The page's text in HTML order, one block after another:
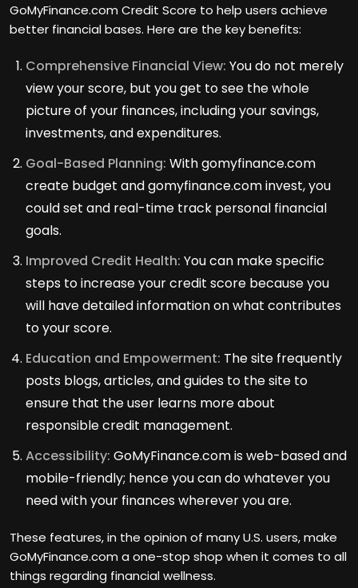
GoMyFinance.com Credit Score to help users achieve
better financial bases. Here are the key benefits:
Comprehensive Financial View: You do not merely
view your score, but you get to see the whole
picture of your finances, including your savings,
investments, and expenditures.
Goal-Based Planning: With gomyfinance.com
create budget and gomyfinance.com invest, you
could set and real-time track personal financial
goals.
Improved Credit Health: You can make specific
steps to increase your credit score because you
will have detailed information on what contributes
to your score.
Education and Empowerment: The site frequently
posts blogs, articles, and guides to the site to
ensure that the user learns more about
responsible credit management.
Accessibility: GoMyFinance.com is web-based and
mobile-friendly; hence you can do whatever you
need with your finances wherever you are.
These features, in the opinion of many U.S. users, make
GoMyFinance.com a one-stop shop when it comes to all
things regarding financial wellness.